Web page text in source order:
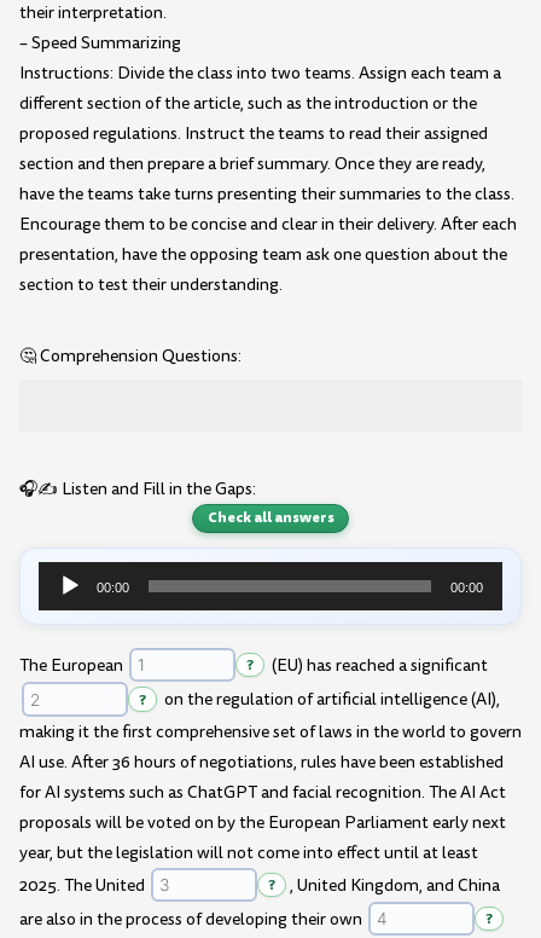
their interpretation.
– Speed Summarizing
Instructions: Divide the class into two teams. Assign each team a
different section of the article, such as the introduction or the
proposed regulations. Instruct the teams to read their assigned
section and then prepare a brief summary. Once they are ready,
have the teams take turns presenting their summaries to the class.
Encourage them to be concise and clear in their delivery. After each
presentation, have the opposing team ask one question about the
section to test their understanding.
🤔 Comprehension Questions:
🎧✍️ Listen and Fill in the Gaps:
Check all answers
Audio
Player
00:00 00:00
The European ? (EU) has reached a significant
?
on the regulation of artificial intelligence (AI),
making it the first comprehensive set of laws in the world to govern
AI use. After 36 hours of negotiations, rules have been established
for AI systems such as ChatGPT and facial recognition. The AI Act
proposals will be voted on by the European Parliament early next
year, but the legislation will not come into effect until at least
2025. The United
?
, United Kingdom, and China
are also in the process of developing their own
?